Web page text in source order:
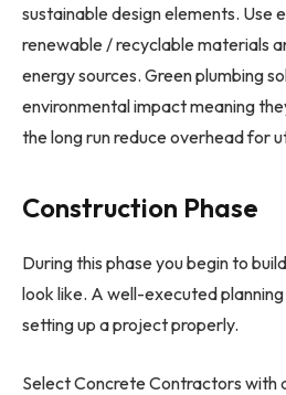
sustainable design elements. Use
renewable / recyclable materials
energy sources. Green plumbing
environmental impact meaning
the long run reduce overhead for
Construction Phase
During this phase you begin to
look like. A well-executed
setting up a project properly.
Select Concrete Contractors with